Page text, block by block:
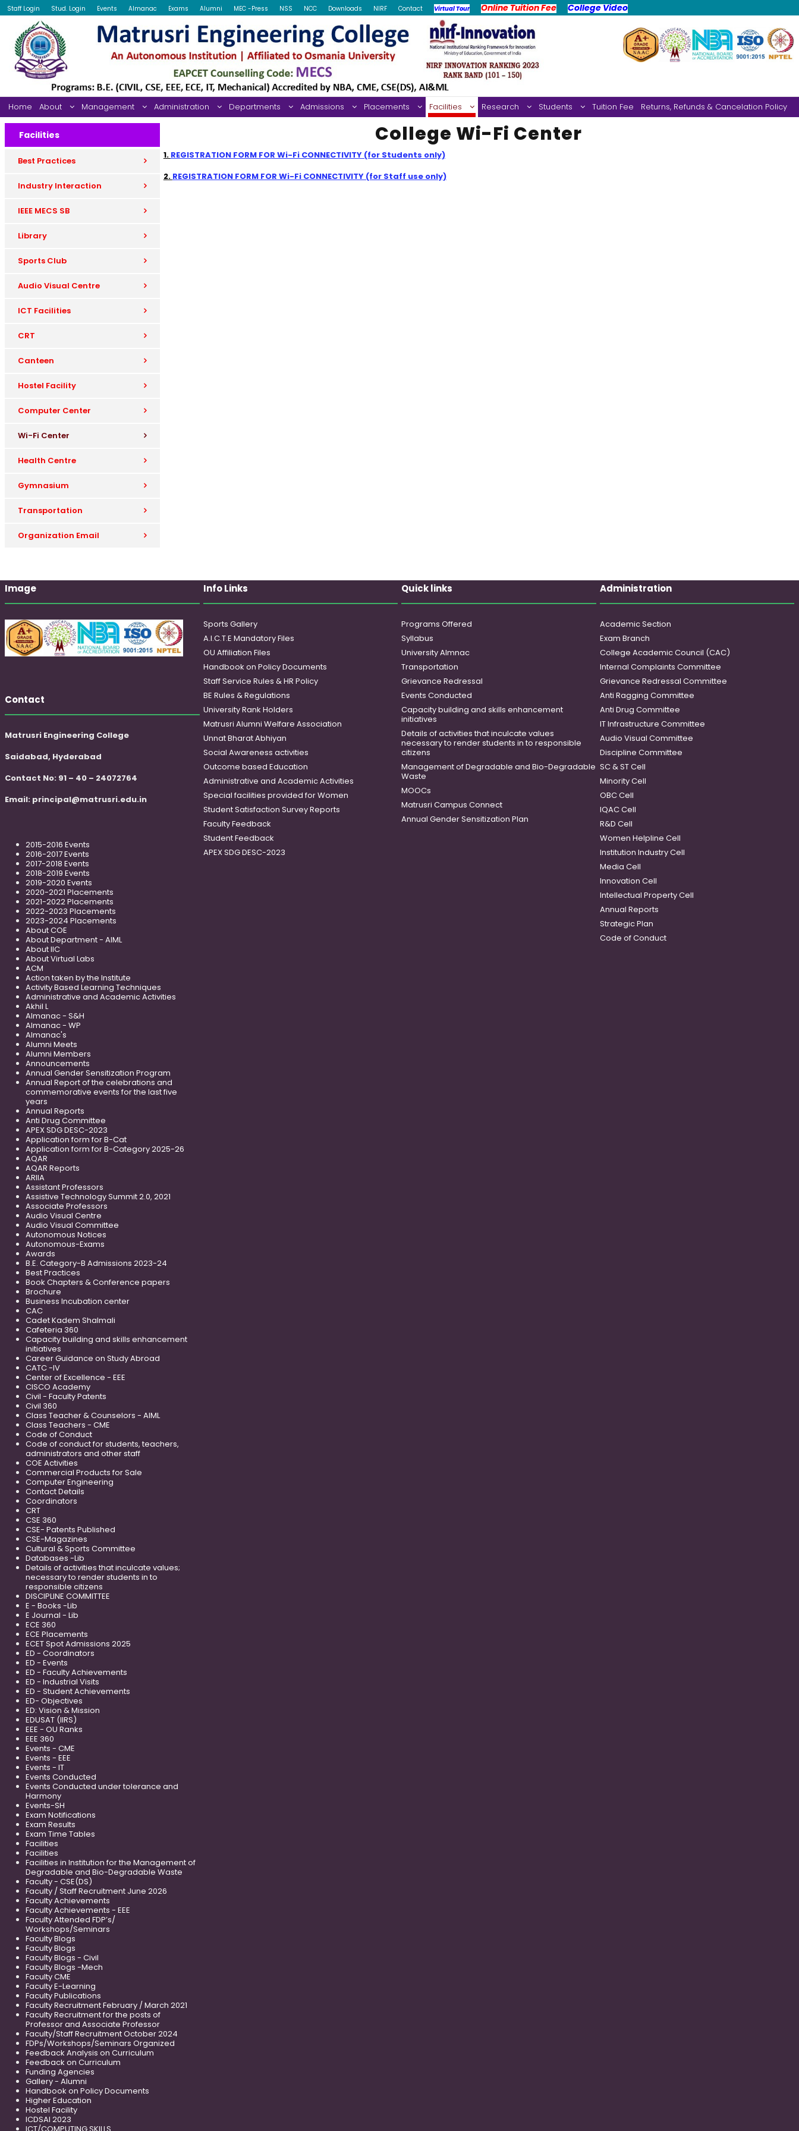
Staff Login Stud. Login Events Almanac Exams Alumni MEC -Press NSS NCC Downloads NIRF Contact Virtual Tour Online Tuition Fee College Video
Home About Management Administration Departments Admissions Placements Facilities Research Students Tuition Fee Returns, Refunds & Cancelation Policy
College Wi-Fi Center
1. REGISTRATION FORM FOR Wi-Fi CONNECTIVITY (for Students only)
2. REGISTRATION FORM FOR Wi-Fi CONNECTIVITY (for Staff use only)
Facilities
Best Practices
Industry Interaction
IEEE MECS SB
Library
Sports Club
Audio Visual Centre
ICT Facilities
CRT
Canteen
Hostel Facility
Computer Center
Wi-Fi Center
Health Centre
Gymnasium
Transportation
Organization Email
Image
Contact
Matrusri Engineering College
Saidabad, Hyderabad
Contact No: 91 – 40 – 24072764
Email: principal@matrusri.edu.in
2015-2016 Events
2016-2017 Events
2017-2018 Events
2018-2019 Events
2019-2020 Events
2020-2021 Placements
2021-2022 Placements
2022-2023 Placements
2023-2024 Placements
About COE
About Department - AIML
About IIC
About Virtual Labs
ACM
Action taken by the Institute
Activity Based Learning Techniques
Administrative and Academic Activities
Akhil L
Almanac - S&H
Almanac - WP
Almanac's
Alumni Meets
Alumni Members
Announcements
Annual Gender Sensitization Program
Annual Report of the celebrations and
commemorative events for the last five
years
Annual Reports
Anti Drug Committee
APEX SDG DESC-2023
Application form for B-Cat
Application form for B-Category 2025-26
AQAR
AQAR Reports
ARIIA
Assistant Professors
Assistive Technology Summit 2.0, 2021
Associate Professors
Audio Visual Centre
Audio Visual Committee
Autonomous Notices
Autonomous-Exams
Awards
B.E. Category-B Admissions 2023-24
Best Practices
Book Chapters & Conference papers
Brochure
Business Incubation center
CAC
Cadet Kadem Shalmali
Cafeteria 360
Capacity building and skills enhancement
initiatives
Career Guidance on Study Abroad
CATC -IV
Center of Excellence - EEE
CISCO Academy
Civil - Faculty Patents
Civil 360
Class Teacher & Counselors - AIML
Class Teachers - CME
Code of Conduct
Code of conduct for students, teachers,
administrators and other staff
COE Activities
Commercial Products for Sale
Computer Engineering
Contact Details
Coordinators
CRT
CSE 360
CSE- Patents Published
CSE-Magazines
Cultural & Sports Committee
Databases -Lib
Details of activities that inculcate values;
necessary to render students in to
responsible citizens
DISCIPLINE COMMITTEE
E - Books -Lib
E Journal - Lib
ECE 360
ECE Placements
ECET Spot Admissions 2025
ED - Coordinators
ED - Events
ED - Faculty Achievements
ED - Industrial Visits
ED - Student Achievements
ED- Objectives
ED: Vision & Mission
EDUSAT (IIRS)
EEE - OU Ranks
EEE 360
Events - CME
Events - EEE
Events - IT
Events Conducted
Events Conducted under tolerance and
Harmony
Events-SH
Exam Notifications
Exam Results
Exam Time Tables
Facilities
Facilities
Facilities in Institution for the Management of
Degradable and Bio-Degradable Waste
Faculty - CSE(DS)
Faculty / Staff Recruitment June 2026
Faculty Achievements
Faculty Achievements - EEE
Faculty Attended FDP’s/
Workshops/Seminars
Faculty Blogs
Faculty Blogs
Faculty Blogs - Civil
Faculty Blogs -Mech
Faculty CME
Faculty E-Learning
Faculty Publications
Faculty Recruitment February / March 2021
Faculty Recruitment for the posts of
Professor and Associate Professor
Faculty/Staff Recruitment October 2024
FDPs/Workshops/Seminars Organized
Feedback Analysis on Curriculum
Feedback on Curriculum
Funding Agencies
Gallery - Alumni
Handbook on Policy Documents
Higher Education
Hostel Facility
ICDSAI 2023
Info Links
Sports Gallery
A.I.C.T.E Mandatory Files
OU Affiliation Files
Handbook on Policy Documents
Staff Service Rules & HR Policy
BE Rules & Regulations
University Rank Holders
Matrusri Alumni Welfare Association
Unnat Bharat Abhiyan
Social Awareness activities
Outcome based Education
Administrative and Academic Activities
Special facilities provided for Women
Student Satisfaction Survey Reports
Faculty Feedback
Student Feedback
APEX SDG DESC-2023
Quick links
Programs Offered
Syllabus
University Almnac
Transportation
Grievance Redressal
Events Conducted
Capacity building and skills enhancement
initiatives
Details of activities that inculcate values
necessary to render students in to responsible
citizens
Management of Degradable and Bio-Degradable
Waste
MOOCs
Matrusri Campus Connect
Annual Gender Sensitization Plan
Administration
Academic Section
Exam Branch
College Academic Council (CAC)
Internal Complaints Committee
Grievance Redressal Committee
Anti Ragging Committee
Anti Drug Committee
IT Infrastructure Committee
Audio Visual Committee
Discipline Committee
SC & ST Cell
Minority Cell
OBC Cell
IQAC Cell
R&D Cell
Women Helpline Cell
Institution Industry Cell
Media Cell
Innovation Cell
Intellectual Property Cell
Annual Reports
Strategic Plan
Code of Conduct